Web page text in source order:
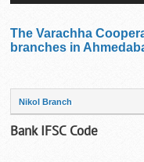
The Varachha
branches in
Nikol Branch
Bank IFSC Code